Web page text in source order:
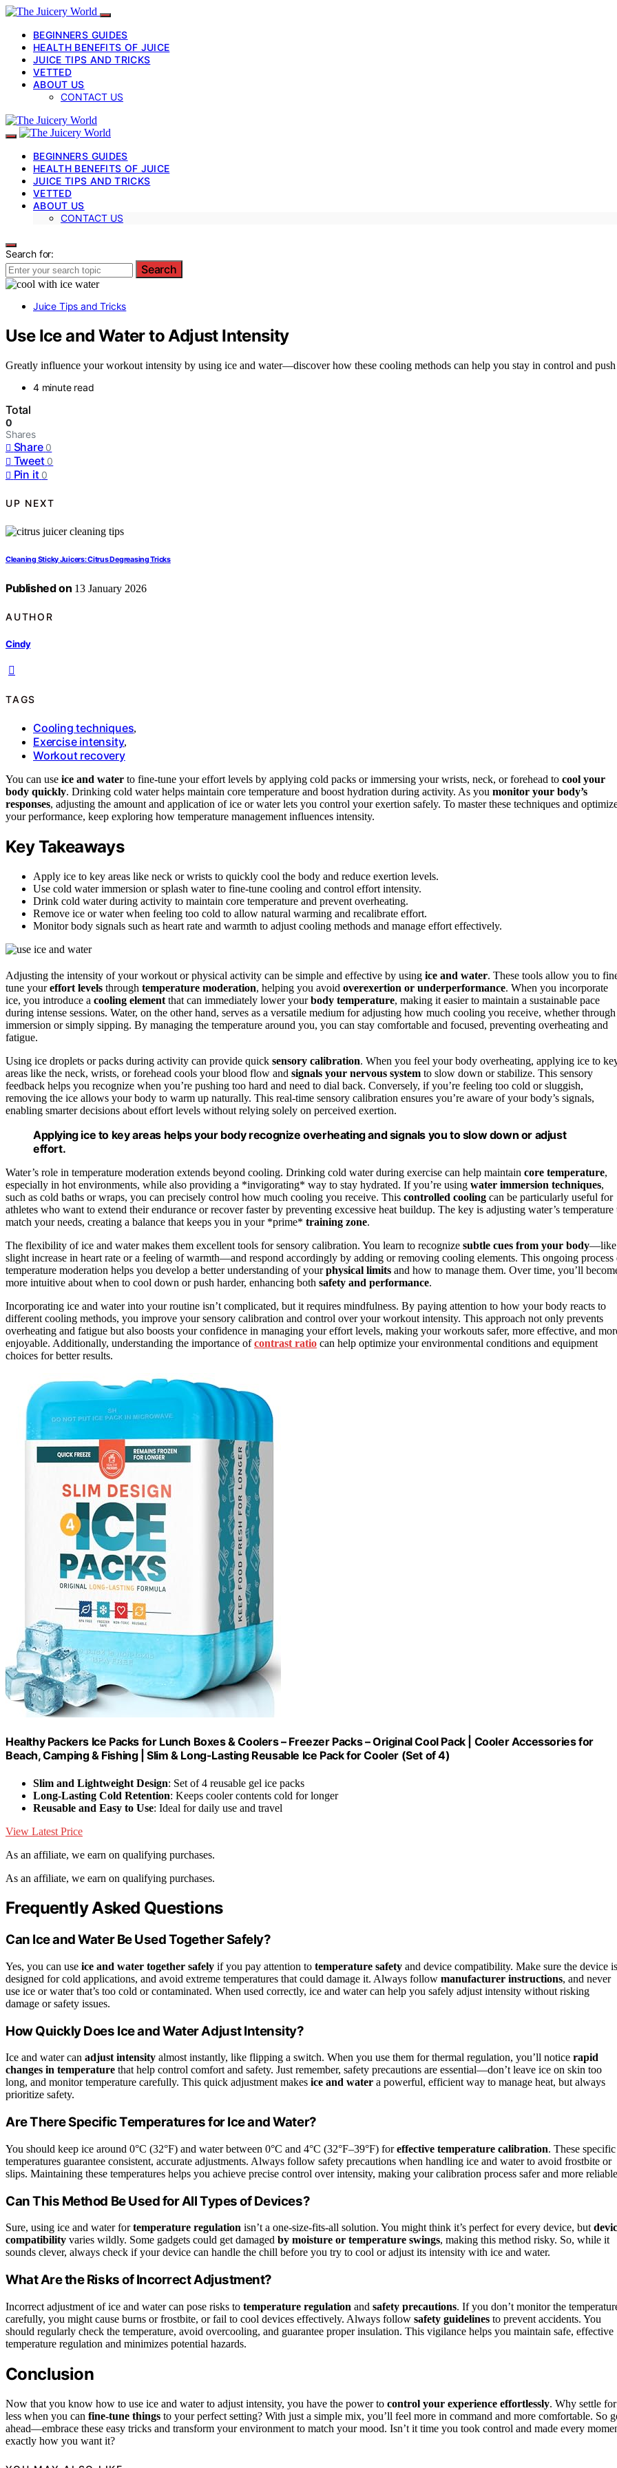
BEGINNERS GUIDES
HEALTH BENEFITS OF JUICE
JUICE TIPS AND TRICKS
VETTED
ABOUT US
CONTACT US
BEGINNERS GUIDES
HEALTH BENEFITS OF JUICE
JUICE TIPS AND TRICKS
VETTED
ABOUT US
CONTACT US
Search for:
Search
Juice Tips and Tricks
Use Ice and Water to Adjust Intensity
Greatly influence your workout intensity by using ice and water—discover how these cooling methods can help you stay in control and push
4 minute read
Total
0
Shares
Share 0
Tweet 0
Pin it 0
UP NEXT
Cleaning Sticky Juicers: Citrus Degreasing Tricks
Published on 13 January 2026
AUTHOR
Cindy
TAGS
Cooling techniques,
Exercise intensity,
Workout recovery
You can use ice and water to fine-tune your effort levels by applying cold packs or immersing your wrists, neck, or forehead to cool your
body quickly. Drinking cold water helps maintain core temperature and boost hydration during activity. As you monitor your body’s
responses, adjusting the amount and application of ice or water lets you control your exertion safely. To master these techniques and
your performance, keep exploring how temperature management influences intensity.
Key Takeaways
Apply ice to key areas like neck or wrists to quickly cool the body and reduce exertion levels.
Use cold water immersion or splash water to fine-tune cooling and control effort intensity.
Drink cold water during activity to maintain core temperature and prevent overheating.
Remove ice or water when feeling too cold to allow natural warming and recalibrate effort.
Monitor body signals such as heart rate and warmth to adjust cooling methods and manage effort effectively.
Adjusting the intensity of your workout or physical activity can be simple and effective by using ice and water. These tools allow you to
tune youreffort levels through temperature moderation, helping you avoid overexertion or underperformance. When you incorporate
ice, you introduce a cooling element that can immediately lower yourbody temperature, making it easier to maintain a sustainable pace
during intense sessions. Water, on the other hand, serves as a versatile medium for adjusting how much cooling you receive, whether through
immersion or simply sipping. By managing the temperature around you, you can stay comfortable and focused, preventing overheating and
fatigue.
Using ice droplets or packs during activity can provide quick sensory calibration. When you feel your body overheating, applying ice to
areas like the neck, wrists, or forehead cools your blood flow and signals your nervous system to slow down or stabilize. This sensory
feedback helps you recognize when you’re pushing too hard and need to dial back. Conversely, if you’re feeling too cold or sluggish,
removing the ice allows your body to warm up naturally. This real-time sensory calibration ensures you’re aware of your body’s signals,
enabling smarter decisions about effort levels without relying solely on perceived exertion.
Applying ice to key areas helps your body recognize overheating and signals you to slow down or adjust
effort.
Water’s role in temperature moderation extends beyond cooling. Drinking cold water during exercise can help maintain core temperature,
especially in hot environments, while also providing a *invigorating* way to stay hydrated. If you’re using water immersion techniques,
such as cold baths or wraps, you can precisely control how much cooling you receive. This controlled cooling can be particularly useful for
athletes who want to extend their endurance or recover faster by preventing excessive heat buildup. The key is adjusting water’s temperature
match your needs, creating a balance that keeps you in your *prime* training zone.
The flexibility of ice and water makes them excellent tools for sensory calibration. You learn to recognize subtle cues from your body—like
slight increase in heart rate or a feeling of warmth—and respond accordingly by adding or removing cooling elements. This ongoing process
temperature moderation helps you develop a better understanding of yourphysical limits and how to manage them. Over time, you’ll
more intuitive about when to cool down or push harder, enhancing both safety and performance.
Incorporating ice and water into your routine isn’t complicated, but it requires mindfulness. By paying attention to how your body reacts to
different cooling methods, you improve your sensory calibration and control over your workout intensity. This approach not only prevents
overheating and fatigue but also boosts your confidence in managing your effort levels, making your workouts safer, more effective, and
enjoyable. Additionally, understanding the importance ofcontrast ratio can help optimize your environmental conditions and equipment
choices for better results.
Healthy Packers Ice Packs for Lunch Boxes & Coolers – Freezer Packs – Original Cool Pack | Cooler Accessories for
Beach, Camping & Fishing | Slim & Long-Lasting Reusable Ice Pack for Cooler (Set of 4)
Slim and Lightweight Design: Set of 4 reusable gel ice packs
Long-Lasting Cold Retention: Keeps cooler contents cold for longer
Reusable and Easy to Use: Ideal for daily use and travel
View Latest Price
As an affiliate, we earn on qualifying purchases.
As an affiliate, we earn on qualifying purchases.
Frequently Asked Questions
Can Ice and Water Be Used Together Safely?
Yes, you can use ice and water together safely if you pay attention to temperature safety and device compatibility. Make sure the device is
designed for cold applications, and avoid extreme temperatures that could damage it. Always follow manufacturer instructions, and never
use ice or water that’s too cold or contaminated. When used correctly, ice and water can help you safely adjust intensity without risking
damage or safety issues.
How Quickly Does Ice and Water Adjust Intensity?
Ice and water can adjust intensity almost instantly, like flipping a switch. When you use them for thermal regulation, you’ll notice rapid
changes in temperature that help control comfort and safety. Just remember, safety precautions are essential—don’t leave ice on skin too
long, and monitor temperature carefully. This quick adjustment makes ice and water a powerful, efficient way to manage heat, but always
prioritize safety.
Are There Specific Temperatures for Ice and Water?
You should keep ice around 0°C (32°F) and water between 0°C and 4°C (32°F–39°F) foreffective temperature calibration. These specific
temperatures guarantee consistent, accurate adjustments. Always follow safety precautions when handling ice and water to avoid frostbite or
slips. Maintaining these temperatures helps you achieve precise control over intensity, making your calibration process safer and more
Can This Method Be Used for All Types of Devices?
Sure, using ice and water fortemperature regulation isn’t a one-size-fits-all solution. You might think it’s perfect for every device, but
compatibility varies wildly. Some gadgets could get damaged by moisture or temperature swings, making this method risky. So, while it
sounds clever, always check if your device can handle the chill before you try to cool or adjust its intensity with ice and water.
What Are the Risks of Incorrect Adjustment?
Incorrect adjustment of ice and water can pose risks to temperature regulation and safety precautions. If you don’t monitor the
carefully, you might cause burns or frostbite, or fail to cool devices effectively. Always follow safety guidelines to prevent accidents. You
should regularly check the temperature, avoid overcooling, and guarantee proper insulation. This vigilance helps you maintain safe, effective
temperature regulation and minimizes potential hazards.
Conclusion
Now that you know how to use ice and water to adjust intensity, you have the power to control your experience effortlessly. Why settle for
less when you can fine-tune things to your perfect setting? With just a simple mix, you’ll feel more in command and more comfortable. So
ahead—embrace these easy tricks and transform your environment to match your mood. Isn’t it time you took control and made every
exactly how you want it?